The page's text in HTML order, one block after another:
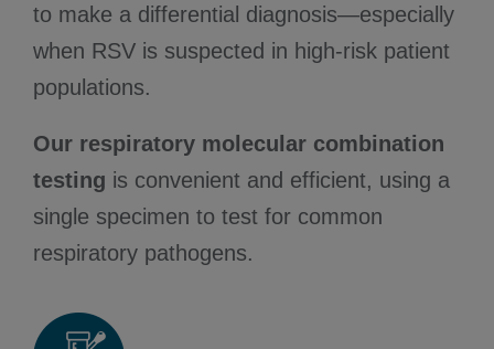
to make a differential diagnosis—especially
when RSV is suspected in high-risk patient
populations.
Our respiratory molecular combination
testing is convenient and efficient, using a
single specimen to test for common
respiratory pathogens.